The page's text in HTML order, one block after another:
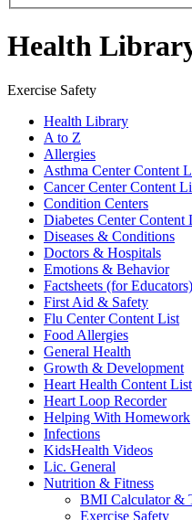
Health
Exercise Safety
Health Library
A to Z
Allergies
Asthma Center Content
Cancer Center Content
Condition Centers
Diabetes Center Content
Diseases & Conditions
Doctors & Hospitals
Emotions & Behavior
Factsheets (for Educators)
First Aid & Safety
Flu Center Content List
Food Allergies
General Health
Growth & Development
Heart Health Content List
Heart Loop Recorder
Helping With Homework
Infections
KidsHealth Videos
Lic. General
Nutrition & Fitness
BMI Calculator &
Exercise Safety